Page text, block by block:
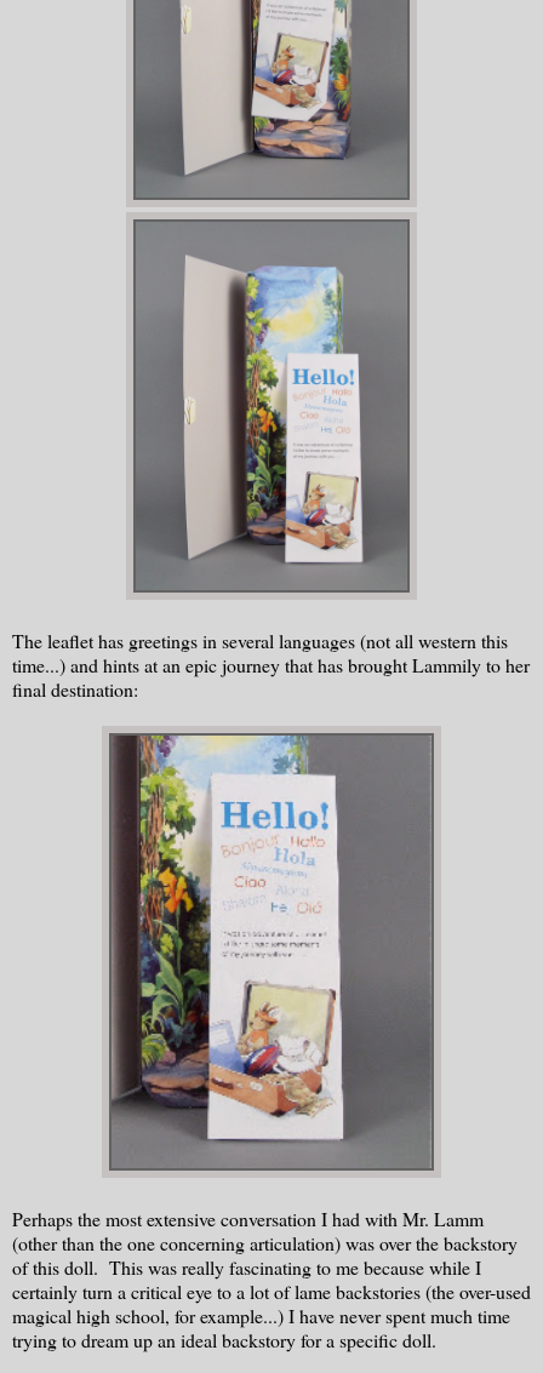
The leaflet has greetings in several languages (not all western this
time...) and hints at an epic journey that has brought Lammily to her
final destination:
Perhaps the most extensive conversation I had with Mr. Lamm
(other than the one concerning articulation) was over the backstory
of this doll. This was really fascinating to me because while I
certainly turn a critical eye to a lot of lame backstories (the over-used
magical high school, for example...) I have never spent much time
trying to dream up an ideal backstory for a specific doll.